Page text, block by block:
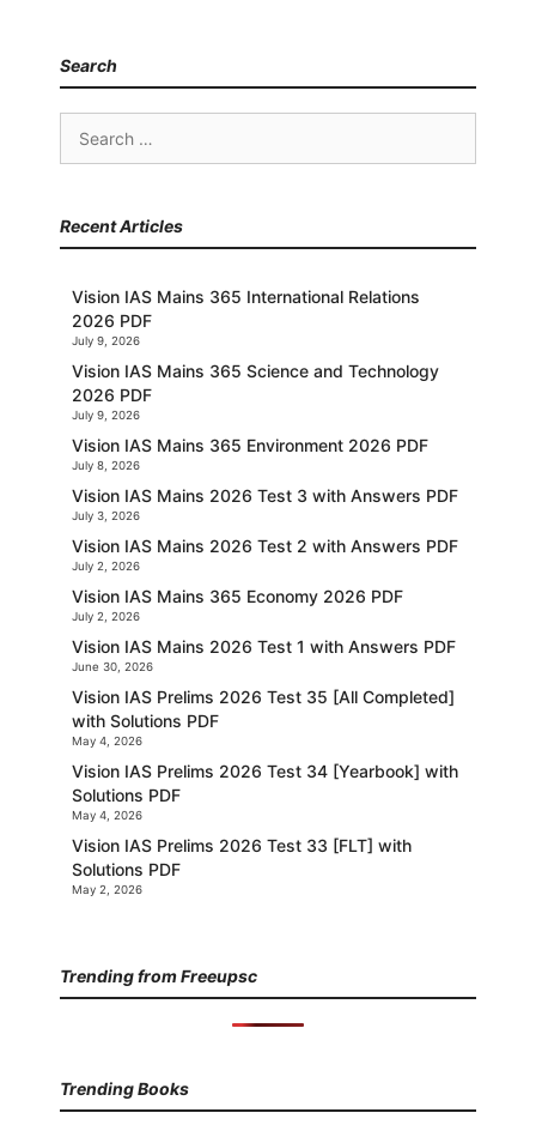
Search
Search
Recent Articles
Vision IAS Mains 365 International Relations
2026 PDF
July 9, 2026
Vision IAS Mains 365 Science and Technology
2026 PDF
July 9, 2026
Vision IAS Mains 365 Environment 2026 PDF
July 8, 2026
Vision IAS Mains 2026 Test 3 with Answers PDF
July 3, 2026
Vision IAS Mains 2026 Test 2 with Answers PDF
July 2, 2026
Vision IAS Mains 365 Economy 2026 PDF
July 2, 2026
Vision IAS Mains 2026 Test 1 with Answers PDF
June 30, 2026
Vision IAS Prelims 2026 Test 35 [All Completed]
with Solutions PDF
May 4, 2026
Vision IAS Prelims 2026 Test 34 [Yearbook] with
Solutions PDF
May 4, 2026
Vision IAS Prelims 2026 Test 33 [FLT] with
Solutions PDF
May 2, 2026
Trending from Freeupsc
Trending Books